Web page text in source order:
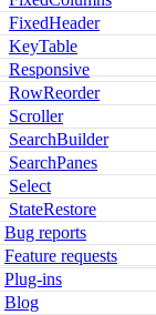
FixedHeader
KeyTable
Responsive
RowReorder
Scroller
SearchBuilder
SearchPanes
Select
StateRestore
Bug reports
Feature requests
Plug-ins
Blog